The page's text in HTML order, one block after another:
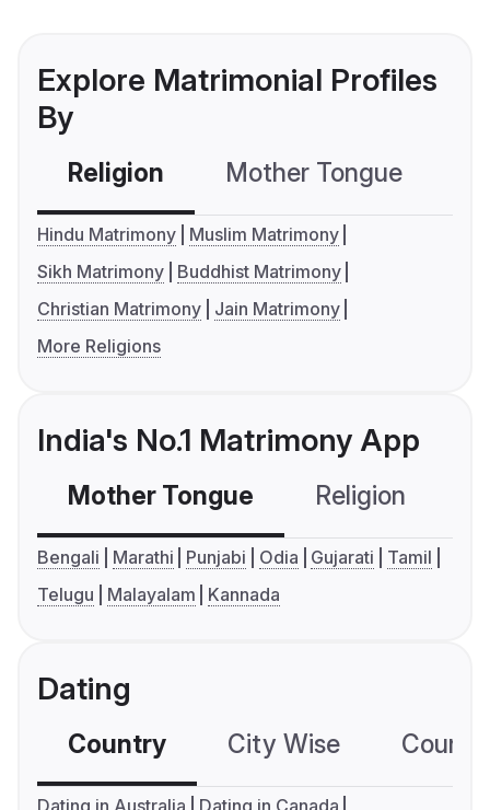
Explore Matrimonial Profiles
By
Religion Mother Tongue
Hindu Matrimony
Muslim Matrimony
Sikh Matrimony
Buddhist Matrimony
Christian Matrimony
Jain Matrimony
More Religions
India's No.1 Matrimony App
Mother Tongue Religion
Bengali Marathi Punjabi Odia Gujarati
Tamil
Telugu
Malayalam Kannada
Dating
Country City Wise